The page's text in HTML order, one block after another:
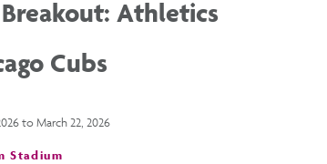
Athletics
Cubs
to March 22, 2026
Stadium